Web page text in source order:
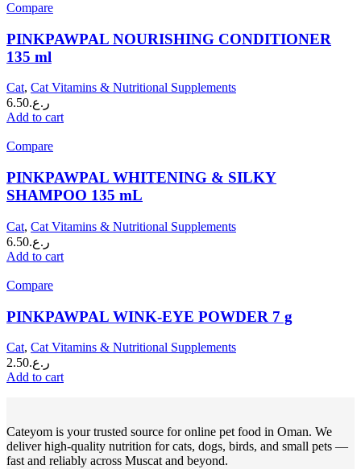
Compare
PINKPAWPAL NOURISHING CONDITIONER
135 ml
Cat, Cat Vitamins & Nutritional Supplements
ر.ع.6.50
Add to cart
Compare
PINKPAWPAL WHITENING & SILKY
SHAMPOO 135 mL
Cat, Cat Vitamins & Nutritional Supplements
ر.ع.6.50
Add to cart
Compare
PINKPAWPAL WINK-EYE POWDER 7 g
Cat, Cat Vitamins & Nutritional Supplements
ر.ع.2.50
Add to cart
Cateyom is your trusted source for online pet food in Oman. We
deliver high-quality nutrition for cats, dogs, birds, and small pets —
fast and reliably across Muscat and beyond.